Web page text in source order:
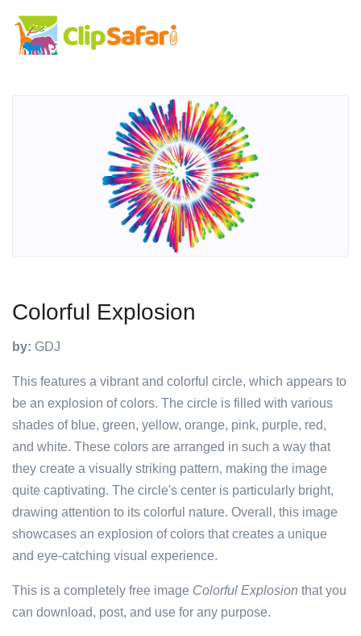
Colorful Explosion
by: GDJ
This features a vibrant and colorful circle, which appears to
be an explosion of colors. The circle is filled with various
shades of blue, green, yellow, orange, pink, purple, red,
and white. These colors are arranged in such a way that
they create a visually striking pattern, making the image
quite captivating. The circle's center is particularly bright,
drawing attention to its colorful nature. Overall, this image
showcases an explosion of colors that creates a unique
and eye-catching visual experience.
This is a completely free image Colorful Explosion that you
can download, post, and use for any purpose.